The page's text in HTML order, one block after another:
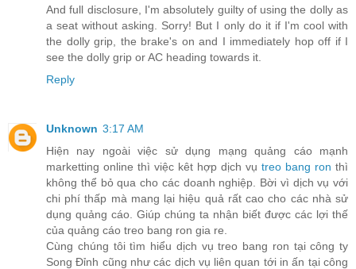
And full disclosure, I'm absolutely guilty of using the dolly as
a seat without asking. Sorry! But I only do it if I'm cool with
the dolly grip, the brake's on and I immediately hop off if I
see the dolly grip or AC heading towards it.
Reply
Unknown 3:17 AM
Hiện nay ngoài việc sử dụng mạng quảng cáo mạnh
marketting online thì việc kêt hợp dịch vụ treo bang ron thì
không thể bỏ qua cho các doanh nghiệp. Bời vì dịch vụ với
chi phí thấp mà mang lại hiệu quả rất cao cho các nhà sử
dụng quảng cáo. Giúp chúng ta nhận biết được các lợi thế
của quảng cáo treo bang ron gia re.
Cùng chúng tôi tìm hiểu dịch vụ treo bang ron tại công ty
Song Đỉnh cũng như các dịch vụ liên quan tới in ấn tại công